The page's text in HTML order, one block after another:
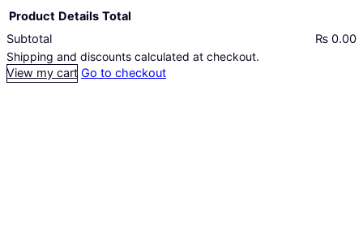
Products
in
Product Details Total
Subtotal
₨ 0.00
Shipping and discounts calculated at checkout.
View my cart Go to checkout